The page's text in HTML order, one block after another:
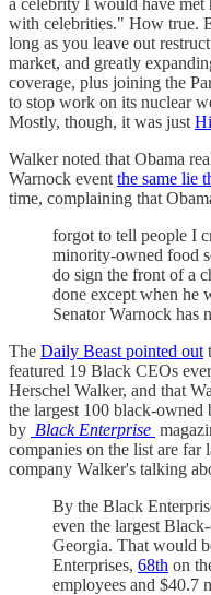
with celebrities." How true.
long as you leave out
market, and greatly
coverage, plus joining the
to stop work on its nuclear
Mostly, though, it was just
Walker noted that Obama
Warnock event the same lie
time, complaining that
forgot to tell people I
minority-owned food
do sign the front of a
done except when he
Senator Warnock has
The Daily Beast pointed out
featured 19 Black CEOs
Herschel Walker, and that
the largest 100 black-owned
by Black Enterprise
companies on the list are far
company Walker's talking
By the Black
even the largest
Georgia. That would
Enterprises, 68th on
employees and $40.7